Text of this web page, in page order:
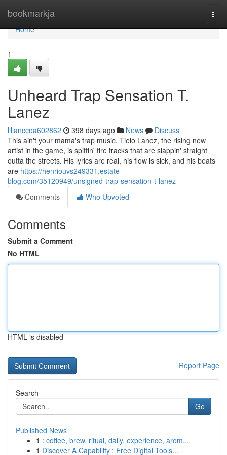
bookmarkja
Home
Home
1
Unheard Trap Sensation T.
Lanez
lilianccoa602862 398 days ago News
Discuss
This ain't your mama's trap music. Tielo Lanez, the rising new
artist in the game, is spittin' fire tracks that are slappin' straight
outta the streets. His lyrics are real, his flow is sick, and his beats
are https://henriouvs249331.estate-
blog.com/35120949/unsigned-trap-sensation-t-lanez
Comments
Who Upvoted
Comments
Submit a Comment
No HTML
HTML is disabled
Report Page
Search
Go
Published News
1 : coffee, brew, ritual, daily, experience, arom...
1 Discover A Capability : Free Digital Tools...